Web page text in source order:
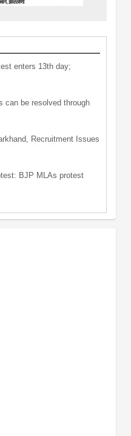
enters 13th day;
can be resolved through
Recruitment Issues
BJP MLAs protest